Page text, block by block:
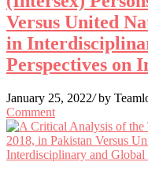
Versus United
in
Perspectives on
January 25, 2022/ by
Comment